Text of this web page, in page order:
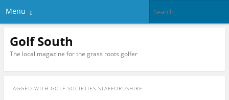
Menu
Golf South
The local magazine for the grass roots golfer
TAGGED WITH GOLF SOCIETIES STAFFORDSHIRE